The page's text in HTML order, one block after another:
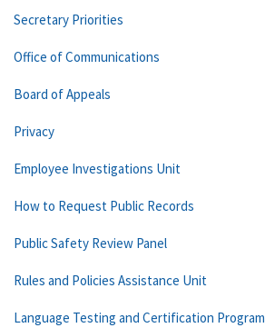
Secretary Priorities
Office of Communications
Board of Appeals
Privacy
Employee Investigations Unit
How to Request Public Records
Public Safety Review Panel
Rules and Policies Assistance Unit
Language Testing and Certification Program